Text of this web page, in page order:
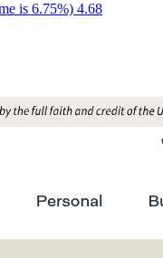
is 6.75%) 4.68